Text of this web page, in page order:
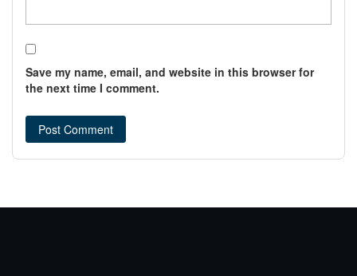
Save my name, email, and website in this browser for
the next time I comment.